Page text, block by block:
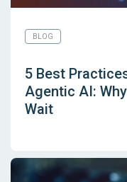
BLOG
5 Best
Agentic AI:
Wait